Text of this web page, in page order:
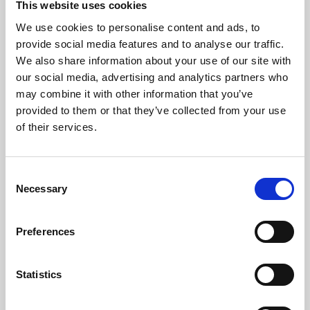
This website uses cookies
We use cookies to personalise content and ads, to
provide social media features and to analyse our traffic.
We also share information about your use of our site with
our social media, advertising and analytics partners who
may combine it with other information that you’ve
provided to them or that they’ve collected from your use
of their services.
Selection
Necessary
Preferences
Statistics
About Art
Phoenix’s art and digital culture programme presents
free exhibitions by artists from across the world,
supported by Arts Council England and De Montfort
University.